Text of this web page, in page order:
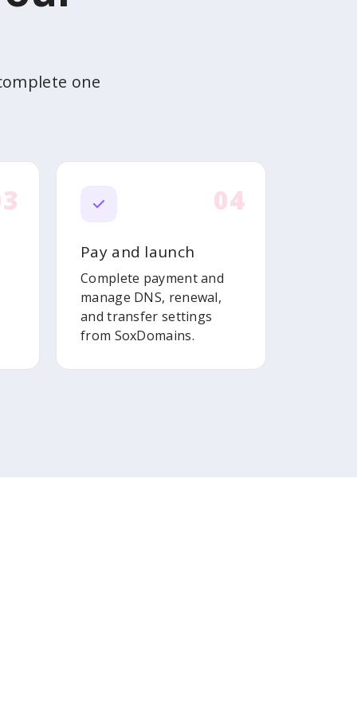
one
04
Pay and launch
Complete payment and
manage DNS, renewal,
and transfer settings
from SoxDomains.